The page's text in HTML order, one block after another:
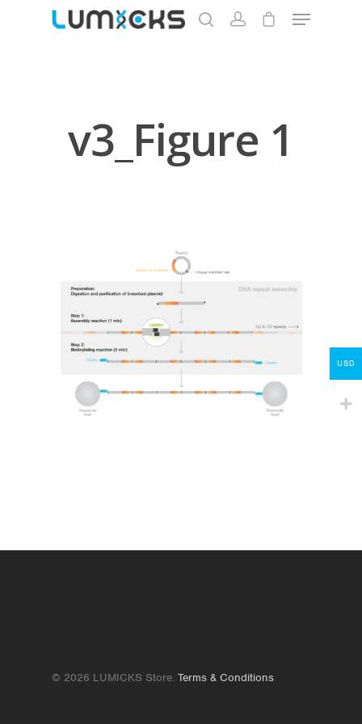
v3_Figure 1
© 2026 LUMICKS Store. Terms & Conditions
About
My Account
Contact
lumicks.com
USD